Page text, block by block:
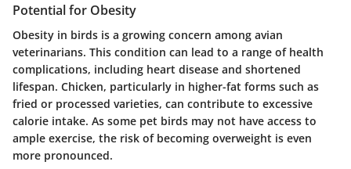
Potential for Obesity
Obesity in birds is a growing concern among avian
veterinarians. This condition can lead to a range of health
complications, including heart disease and shortened
lifespan. Chicken, particularly in higher-fat forms such as
fried or processed varieties, can contribute to excessive
calorie intake. As some pet birds may not have access to
ample exercise, the risk of becoming overweight is even
more pronounced.